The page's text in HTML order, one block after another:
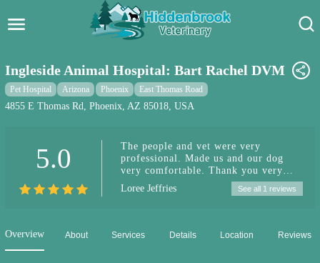
Pet Care Blog
Pet Store Near Me
Ingleside Animal Hospital: Bart Rachel DVM
Pet Hospital Arizona Phoenix East Thomas Road
4855 E Thomas Rd, Phoenix, AZ 85018, USA
5.0
The people and vet were very
professional. Made us and our dog
very comfortable. Thank you very
much for everything, you people are
great!
Loree Jeffries See all 1 reviews
Overview About Services Details Location Reviews